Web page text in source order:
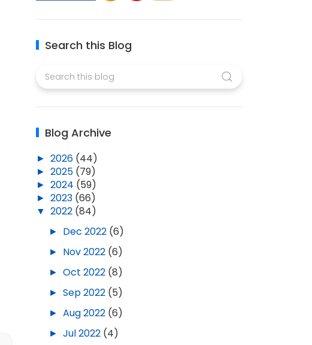
Search this Blog
Blog Archive
►2026 (44)
►2025 (79)
►2024 (59)
►2023 (66)
▼2022 (84)
► Dec 2022 (6)
► Nov 2022 (6)
►Oct 2022 (8)
►Sep 2022 (5)
►Aug 2022 (6)
►Jul 2022 (4)